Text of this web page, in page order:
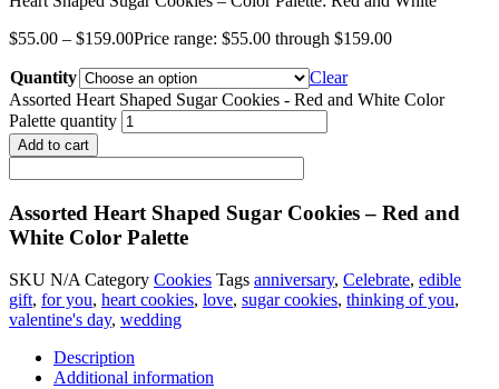
$55.00 – $159.00Price range: $55.00 through $159.00
Quantity
Clear
Assorted Heart Shaped Sugar Cookies - Red and White Color
Palette quantity
Add to cart
Assorted Heart Shaped Sugar Cookies – Red and
White Color Palette
SKU N/A Category Cookies Tags anniversary, Celebrate, edible
gift, for you, heart cookies, love, sugar cookies, thinking of you,
valentine's day, wedding
Description
Additional information